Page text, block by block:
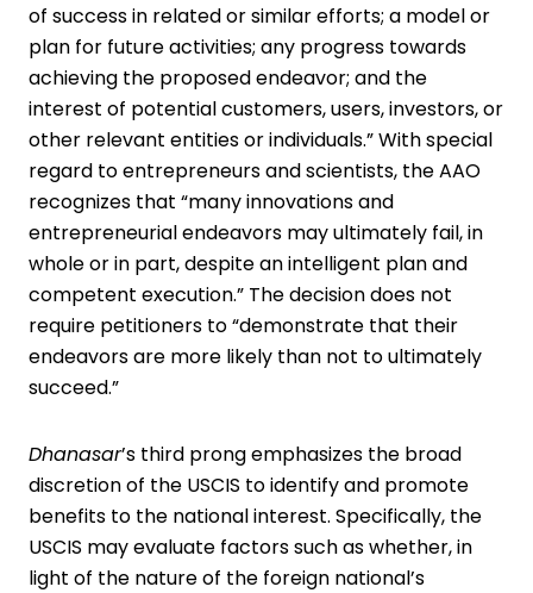
of success in related or similar efforts; a model or
plan for future activities; any progress towards
achieving the proposed endeavor; and the
interest of potential customers, users, investors, or
other relevant entities or individuals.” With special
regard to entrepreneurs and scientists, the AAO
recognizes that “many innovations and
entrepreneurial endeavors may ultimately fail, in
whole or in part, despite an intelligent plan and
competent execution.” The decision does not
require petitioners to “demonstrate that their
endeavors are more likely than not to ultimately
succeed.”
Dhanasar’s third prong emphasizes the broad
discretion of the USCIS to identify and promote
benefits to the national interest. Specifically, the
USCIS may evaluate factors such as whether, in
light of the nature of the foreign national’s